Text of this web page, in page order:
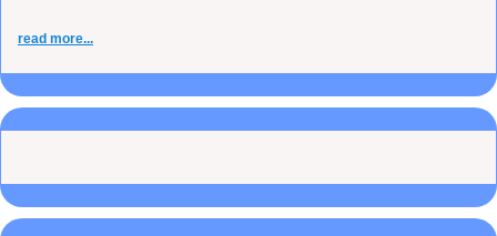
read more...